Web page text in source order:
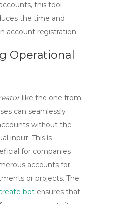
this tool
the time and
account registration.
Operational
like the one from
can seamlessly
without the
input. This is
for companies
accounts for
or projects. The
bot ensures that